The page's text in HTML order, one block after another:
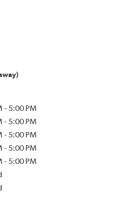
- 5:00 PM
- 5:00 PM
- 5:00 PM
- 5:00 PM
- 5:00 PM